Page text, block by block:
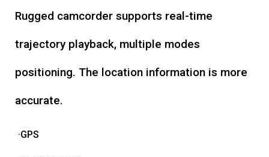
Rugged camcorder supports real-time
trajectory playback, multiple modes
positioning. The location information is more
accurate.
·GPS